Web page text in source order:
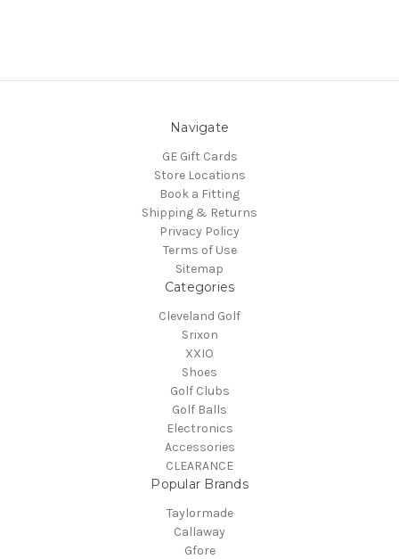
Navigate
GE Gift Cards
Store Locations
Book a Fitting
Shipping & Returns
Privacy Policy
Terms of Use
Sitemap
Categories
Cleveland Golf
Srixon
XXIO
Shoes
Golf Clubs
Golf Balls
Electronics
Accessories
CLEARANCE
Popular Brands
Taylormade
Callaway
Gfore